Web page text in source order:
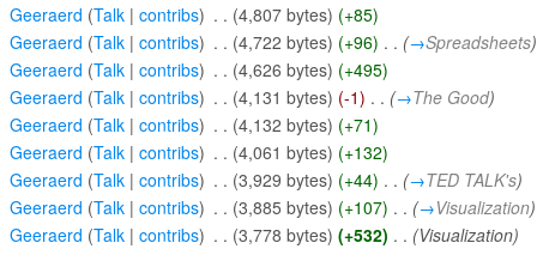
Geeraerd (Talk |contribs) . . (4,807 bytes) (+85)
Geeraerd (Talk |contribs) . . (4,722 bytes) (+96) . . (→Spreadsheets)
Geeraerd (Talk |contribs) . . (4,626 bytes) (+495)
Geeraerd (Talk |contribs) . . (4,131 bytes) (-1) . . (→The Good)
Geeraerd (Talk |contribs) . . (4,132 bytes) (+71)
Geeraerd (Talk |contribs) . . (4,061 bytes) (+132)
Geeraerd (Talk |contribs) . . (3,929 bytes) (+44) . . (→TED TALK's)
Geeraerd (Talk |contribs) . . (3,885 bytes) (+107) . . (→Visualization)
Geeraerd (Talk |contribs) . . (3,778 bytes) (+532) . . (Visualization)